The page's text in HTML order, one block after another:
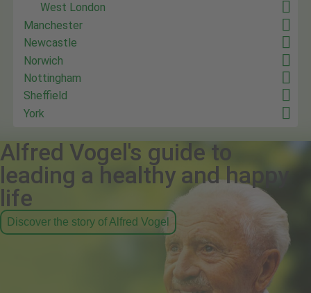
West London
Manchester
Newcastle
Norwich
Nottingham
Sheffield
York
Alfred Vogel's guide to
leading a healthy and happy
life
Discover the story of Alfred Vogel